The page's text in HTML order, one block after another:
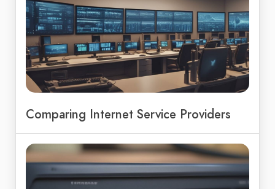
Comparing Internet Service Providers